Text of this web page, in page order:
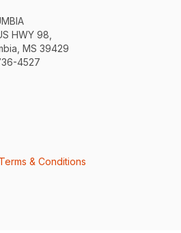
HWY 98,
MS 39429
4527
Terms & Conditions